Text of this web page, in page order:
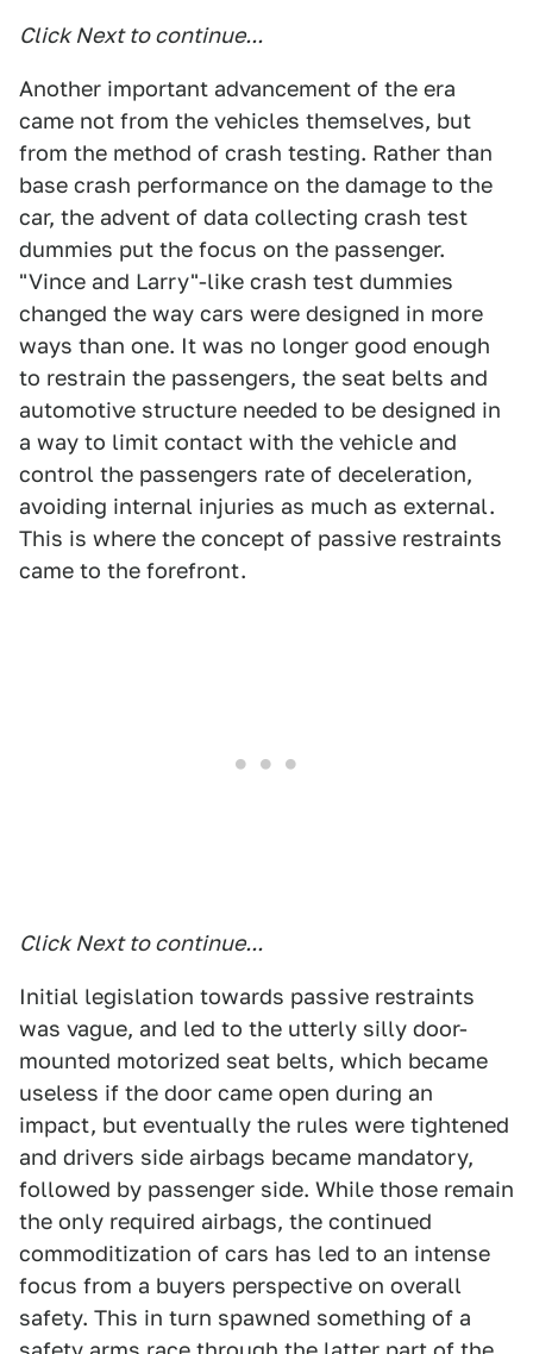
Click Next to continue...
Another important advancement of the era
came not from the vehicles themselves, but
from the method of crash testing. Rather than
base crash performance on the damage to the
car, the advent of data collecting crash test
dummies put the focus on the passenger.
"Vince and Larry"-like crash test dummies
changed the way cars were designed in more
ways than one. It was no longer good enough
to restrain the passengers, the seat belts and
automotive structure needed to be designed in
a way to limit contact with the vehicle and
control the passengers rate of deceleration,
avoiding internal injuries as much as external.
This is where the concept of passive restraints
came to the forefront.
Click Next to continue...
Initial legislation towards passive restraints
was vague, and led to the utterly silly door-
mounted motorized seat belts, which became
useless if the door came open during an
impact, but eventually the rules were tightened
and drivers side airbags became mandatory,
followed by passenger side. While those remain
the only required airbags, the continued
commoditization of cars has led to an intense
focus from a buyers perspective on overall
safety. This in turn spawned something of a